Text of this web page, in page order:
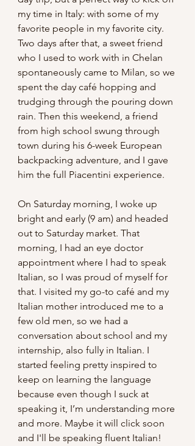
my time in Italy: with some of my
favorite people in my favorite city.
Two days after that, a sweet friend
who I used to work with in Chelan
spontaneously came to Milan, so we
spent the day café hopping and
trudging through the pouring down
rain. Then this weekend, a friend
from high school swung through
town during his 6-week European
backpacking adventure, and I gave
him the full Piacentini experience.
On Saturday morning, I woke up
bright and early (9 am) and headed
out to Saturday market. That
morning, I had an eye doctor
appointment where I had to speak
Italian, so I was proud of myself for
that. I visited my go-to café and my
Italian mother introduced me to a
few old men, so we had a
conversation about school and my
internship, also fully in Italian. I
started feeling pretty inspired to
keep on learning the language
because even though I suck at
speaking it, I’m understanding more
and more. Maybe it will click soon
and I'll be speaking fluent Italian!